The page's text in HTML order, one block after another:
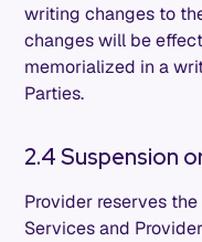
writing changes to
changes will be
memorialized in a
Parties.
2.4 Suspension
Provider reserves
Services and